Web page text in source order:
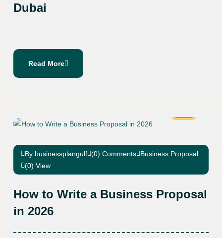
Dubai
Read More
By businessplangulf (0) Comments Business Proposal
(0) View
How to Write a Business Proposal
in 2026